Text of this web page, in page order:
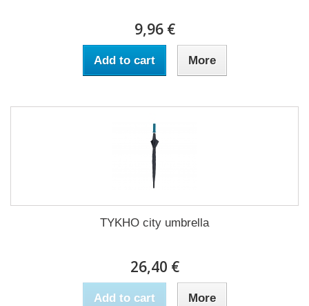
9,96 €
Add to cart More
TYKHO city umbrella
26,40 €
Add to cart More